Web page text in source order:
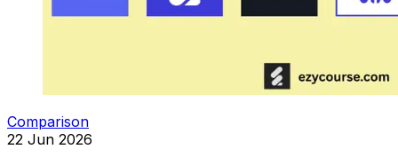
Comparison
22 Jun 2026